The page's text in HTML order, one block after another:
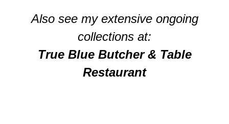
Also see my extensive ongoing
collections at:
True Blue Butcher & Table
Restaurant